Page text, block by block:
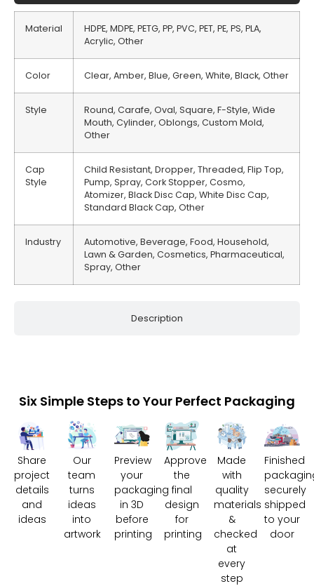
Description
Material
HDPE, MDPE, PETG, PP, PVC, PET, PE, PS, PLA,
Acrylic, Other
Color Clear, Amber, Blue, Green, White, Black, Other
Style
Round, Carafe, Oval, Square, F-Style, Wide
Mouth, Cylinder, Oblongs, Custom Mold,
Other
Cap
Style
Child Resistant, Dropper, Threaded, Flip Top,
Pump, Spray, Cork Stopper, Cosmo,
Atomizer, Black Disc Cap, White Disc Cap,
Standard Black Cap, Other
Industry
Automotive, Beverage, Food, Household,
Lawn & Garden, Cosmetics, Pharmaceutical,
Spray, Other
Six Simple Steps to Your Perfect Packaging
Share
project
details
and
ideas
Our
team
turns
ideas
into
artwork
Preview
your
packaging
in 3D
before
printing
Approve
the
final
design
for
printing
Made
with
quality
materials
&
checked
at
every
step
Finished
securely
shipped
to your
door